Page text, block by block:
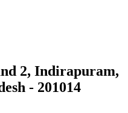
2, Indirapuram,
- 201014